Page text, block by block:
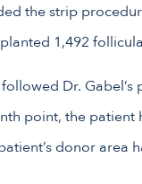
the strip
1,492
Dr.
point, the
donor area